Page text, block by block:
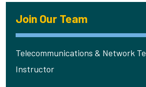
Join Our Team
Telecommunications & Network
Instructor